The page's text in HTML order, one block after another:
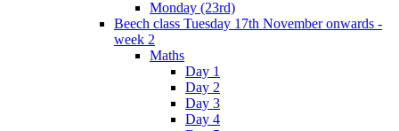
Monday (23rd)
Beech class Tuesday 17th November onwards -
week 2
Maths
Day 1
Day 2
Day 3
Day 4